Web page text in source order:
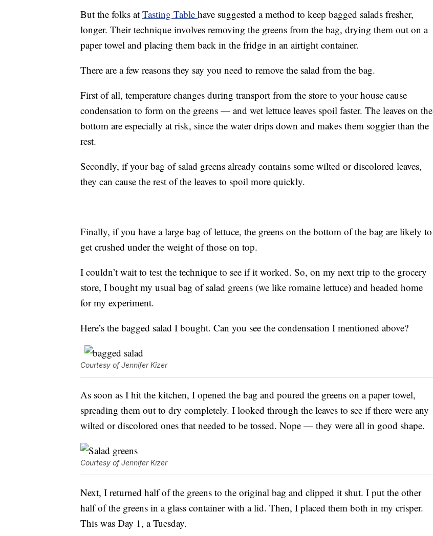
But the folks at Tasting Table have suggested a method to keep bagged salads fresher,
longer. Their technique involves removing the greens from the bag, drying them out on a
paper towel and placing them back in the fridge in an airtight container.
There are a few reasons they say you need to remove the salad from the bag.
First of all, temperature changes during transport from the store to your house cause
condensation to form on the greens — and wet lettuce leaves spoil faster. The leaves on the
bottom are especially at risk, since the water drips down and makes them soggier than the
rest.
Secondly, if your bag of salad greens already contains some wilted or discolored leaves,
they can cause the rest of the leaves to spoil more quickly.
Finally, if you have a large bag of lettuce, the greens on the bottom of the bag are likely to
get crushed under the weight of those on top.
I couldn’t wait to test the technique to see if it worked. So, on my next trip to the grocery
store, I bought my usual bag of salad greens (we like romaine lettuce) and headed home
for my experiment.
Here’s the bagged salad I bought. Can you see the condensation I mentioned above?
Courtesy of Jennifer Kizer
As soon as I hit the kitchen, I opened the bag and poured the greens on a paper towel,
spreading them out to dry completely. I looked through the leaves to see if there were any
wilted or discolored ones that needed to be tossed. Nope — they were all in good shape.
Courtesy of Jennifer Kizer
Next, I returned half of the greens to the original bag and clipped it shut. I put the other
half of the greens in a glass container with a lid. Then, I placed them both in my crisper.
This was Day 1, a Tuesday.